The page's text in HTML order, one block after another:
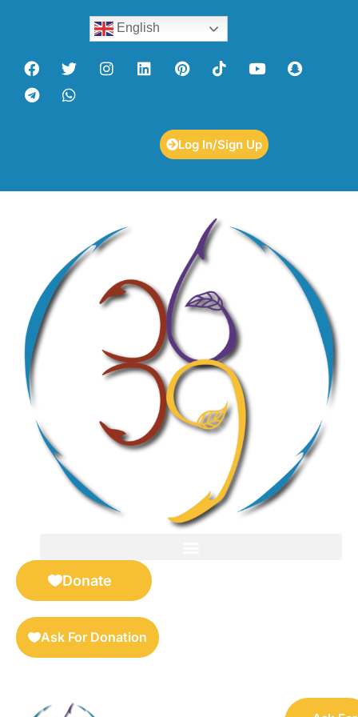
English
Log In/Sign Up
Donate
Ask For Donation